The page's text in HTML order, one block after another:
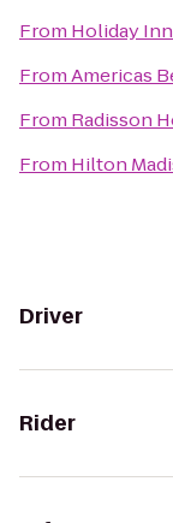
From Holiday
FromAmericas
From Radisson
From Hilton
Driver
Rider